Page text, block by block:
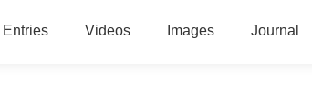
Entries Videos Images Journal